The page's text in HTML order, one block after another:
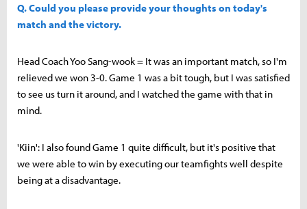
Q. Could you please provide your thoughts on today's
match and the victory.
Head Coach Yoo Sang-wook = It was an important match, so I'm
relieved we won 3-0. Game 1 was a bit tough, but I was satisfied
to see us turn it around, and I watched the game with that in
mind.
'Kiin': I also found Game 1 quite difficult, but it's positive that
we were able to win by executing our teamfights well despite
being at a disadvantage.